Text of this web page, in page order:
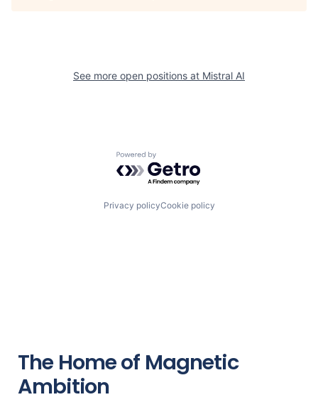
See more open positions at Mistral AI
Powered by Getro.com
Privacy policyCookie policy
The Home of Magnetic
Ambition